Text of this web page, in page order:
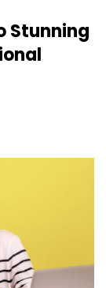
Stunning